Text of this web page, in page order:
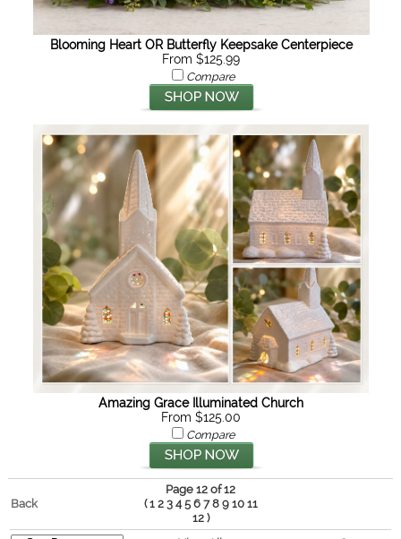
Blooming Heart OR Butterfly Keepsake Centerpiece
From $125.99
Compare
Amazing Grace Illuminated Church
From $125.00
Compare
Back
Page 12 of 12
(1 2 3 4 5 6 7 8 9 10 11
12)